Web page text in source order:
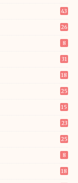
43
26
8
31
18
25
15
23
25
8
18